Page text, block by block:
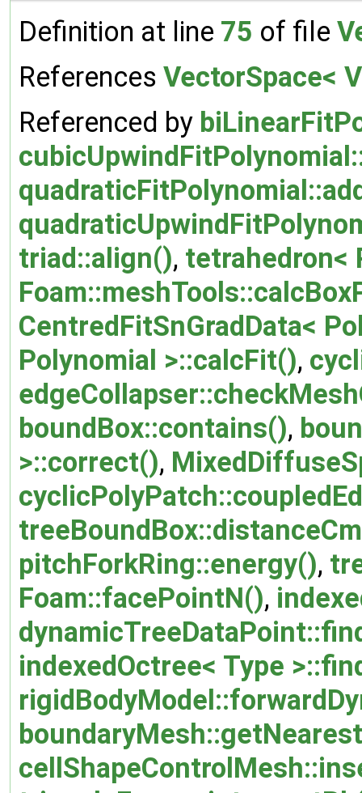
Definition at line 75 of file
References VectorSpace<
Referenced by
triad::align(), tetrahedron<
CentredFitSnGradData<
Polynomial >::calcFit(),
boundBox::contains(),
>::correct(),
pitchForkRing::energy(),
Foam::facePointN(),
indexedOctree< Type